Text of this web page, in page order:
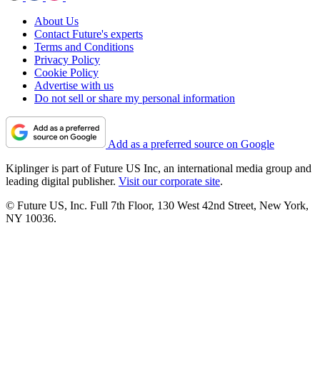
About Us
Contact Future's experts
Terms and Conditions
Privacy Policy
Cookie Policy
Advertise with us
Do not sell or share my personal information
Add as a preferred source on Google
Kiplinger is part of Future US Inc, an international media group and
leading digital publisher. Visit our corporate site.
© Future US, Inc. Full 7th Floor, 130 West 42nd Street, New York,
NY 10036.